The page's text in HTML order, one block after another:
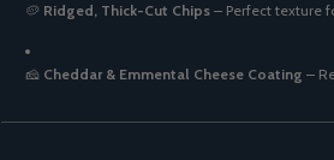
🥔 Ridged, Thick-Cut Chips – Perfect texture
🧀 Cheddar & Emmental Cheese Coating –